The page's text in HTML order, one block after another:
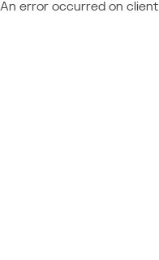
An error occurred on client